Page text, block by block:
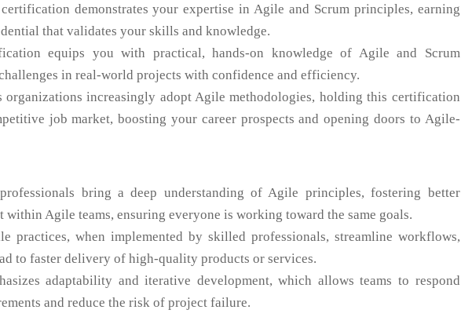
demonstrates your expertise in Agile and Scrum principles, earning
that validates your skills and knowledge.
equips you with practical, hands-on knowledge of Agile and Scrum
in real-world projects with confidence and efficiency.
organizations increasingly adopt Agile methodologies, holding this certification
job market, boosting your career prospects and opening doors to Agile-
bring a deep understanding of Agile principles, fostering better
Agile teams, ensuring everyone is working toward the same goals.
practices, when implemented by skilled professionals, streamline workflows,
to faster delivery of high-quality products or services.
adaptability and iterative development, which allows teams to respond
and reduce the risk of project failure.